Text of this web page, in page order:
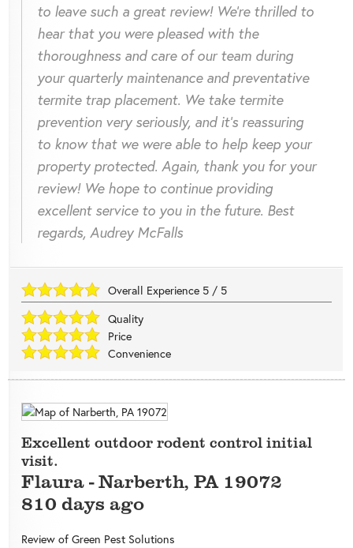
to leave such a great review! We're thrilled to
hear that you were pleased with the
thoroughness and care of our team during
your quarterly maintenance and preventative
termite trap placement. We take termite
prevention very seriously, and it's reassuring
to know that we were able to help keep your
property protected. Again, thank you for your
review! We hope to continue providing
excellent service to you in the future. Best
regards, Audrey McFalls
Overall Experience 5 / 5
Quality
Price
Convenience
Excellent outdoor rodent control initial
visit.
Flaura-Narberth, PA 19072
810 days ago
Review of Green Pest Solutions